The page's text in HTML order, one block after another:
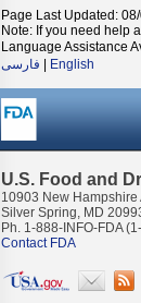
Page Last Updated:
Note: If you need help
Language Assistance
فارسی
English
U.S. Food and
10903 New Hampshire
Silver Spring, MD
Ph. 1-888-INFO-FDA
Contact FDA